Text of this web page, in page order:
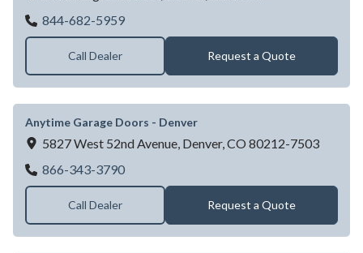
844-682-5959A1 Garage Door Service - Denver, CO
Call Dealer Request a Quote
Anytime Garage Doors - Denver
5827 West 52nd Avenue, Denver, CO 80212-7503
866-343-3790Anytime Garage Doors - Denver
Call Dealer Request a Quote